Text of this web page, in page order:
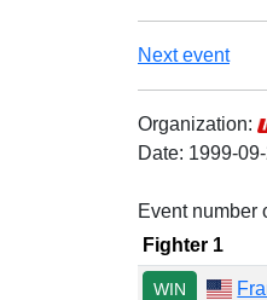
Next event
Organization:
Date: 1999-
Event number
Fighter 1
WIN